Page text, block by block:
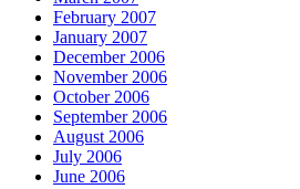
February 2007
January 2007
December 2006
November 2006
October 2006
September 2006
August 2006
July 2006
June 2006